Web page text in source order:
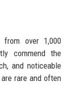
over 1,000
commend the
and noticeable
rare and often